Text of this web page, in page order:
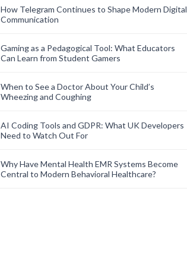
How Telegram Continues to Shape Modern Digital
Communication
Gaming as a Pedagogical Tool: What Educators
Can Learn from Student Gamers
When to See a Doctor About Your Child’s
Wheezing and Coughing
AI Coding Tools and GDPR: What UK Developers
Need to Watch Out For
Why Have Mental Health EMR Systems Become
Central to Modern Behavioral Healthcare?